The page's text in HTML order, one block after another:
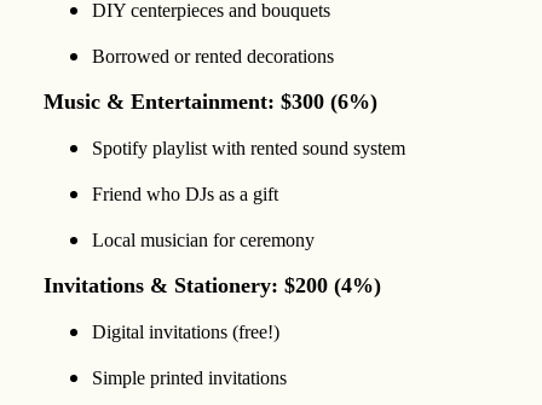
DIY centerpieces and bouquets
Borrowed or rented decorations
Music & Entertainment: $300 (6%)
Spotify playlist with rented sound system
Friend who DJs as a gift
Local musician for ceremony
Invitations & Stationery: $200 (4%)
Digital invitations (free!)
Simple printed invitations